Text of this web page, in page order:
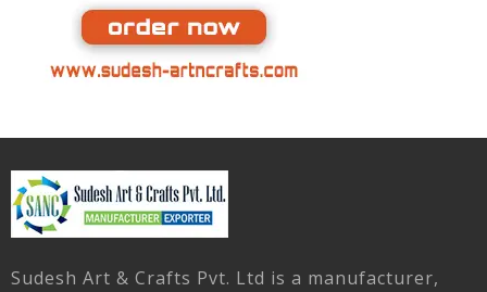
Sudesh Art & Crafts Pvt. Ltd is a manufacturer,